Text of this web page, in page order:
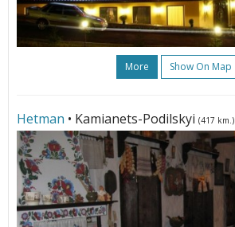
More Show On Map
Hetman • Kamianets-Podilskyi (417 km.)